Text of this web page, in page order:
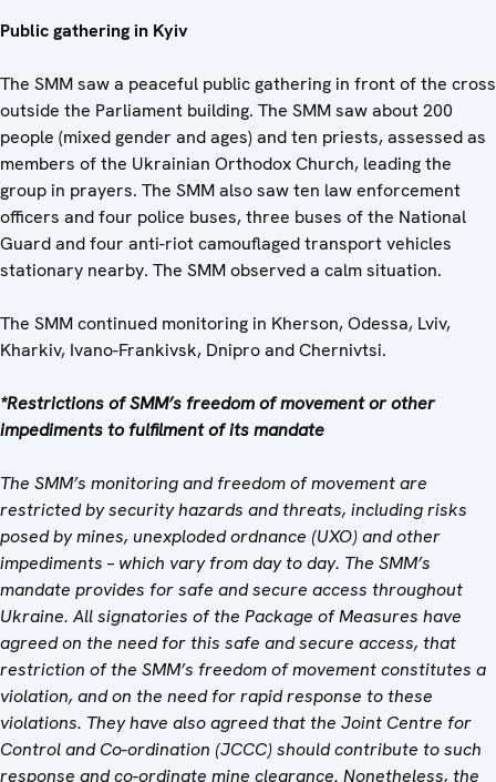
Public gathering in Kyiv
The SMM saw a peaceful public gathering in front of the cross
outside the Parliament building. The SMM saw about 200
people (mixed gender and ages) and ten priests, assessed as
members of the Ukrainian Orthodox Church, leading the
group in prayers. The SMM also saw ten law enforcement
officers and four police buses, three buses of the National
Guard and four anti-riot camouflaged transport vehicles
stationary nearby. The SMM observed a calm situation.
The SMM continued monitoring in Kherson, Odessa, Lviv,
Kharkiv, Ivano-Frankivsk, Dnipro and Chernivtsi.
*Restrictions of SMM’s freedom of movement or other
impediments to fulfilment of its mandate
The SMM’s monitoring and freedom of movement are
restricted by security hazards and threats, including risks
posed by mines, unexploded ordnance (UXO) and other
impediments – which vary from day to day. The SMM’s
mandate provides for safe and secure access throughout
Ukraine. All signatories of the Package of Measures have
agreed on the need for this safe and secure access, that
restriction of the SMM’s freedom of movement constitutes a
violation, and on the need for rapid response to these
violations. They have also agreed thatthe Joint Centre for
Control and Co-ordination (JCCC) should contribute to such
response and co-ordinate mine clearance. Nonetheless, the